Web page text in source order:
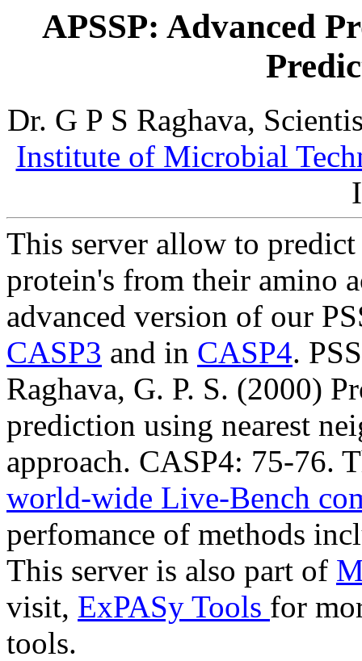
APSSP: Advanced
Dr. G P S Raghava,
Institute of Microbial
This server allow to
protein's from their amino
advanced version of our
CASP3 and in CASP4.
Raghava, G. P. S. (2000)
prediction using nearest
approach. CASP4: 75-76.
world-wide Live-Bench
perfomance of methods
This server is also part of
visit, ExPASy Tools for
tools.